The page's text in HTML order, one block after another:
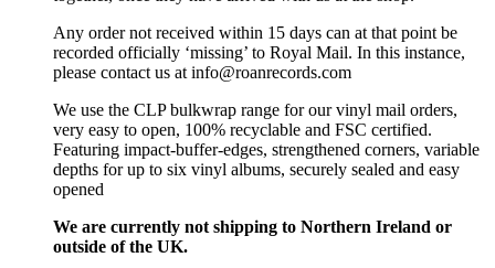
Any order not received within 15 days can at that point be
recorded officially ‘missing’ to Royal Mail. In this instance,
please contact us at info@roanrecords.com
We use the CLP bulkwrap range for our vinyl mail orders,
very easy to open, 100% recyclable and FSC certified.
Featuring impact-buffer-edges, strengthened corners, variable
depths for up to six vinyl albums, securely sealed and easy
opened
We are currently not shipping to Northern Ireland or
outside of the UK.